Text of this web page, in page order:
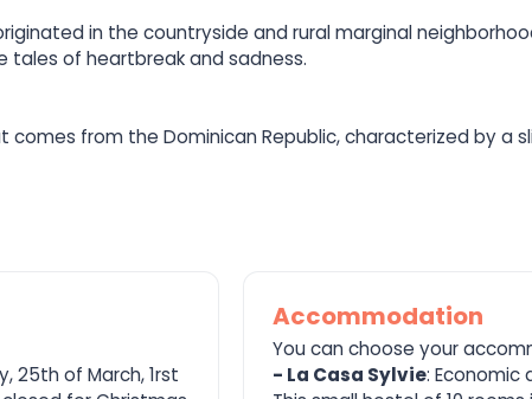
in the countryside and rural marginal
tales of heartbreak and sadness.
from the Dominican Republic, characterized by a
25th of March, 1rst
Accommodation
You can choose your
- La Casa Sylvie: Economic